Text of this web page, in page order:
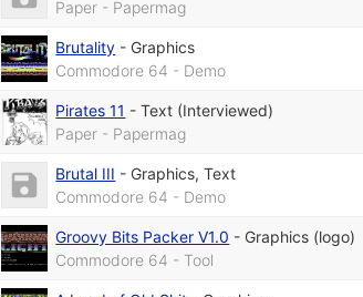
Paper - Papermag
Brutality - Graphics
Commodore 64 - Demo
Pirates 11 -Text (Interviewed)
Paper - Papermag
Brutal III - Graphics,Text
Commodore 64 - Demo
Groovy Bits Packer V1.0 - Graphics (logo)
Commodore 64 - Tool